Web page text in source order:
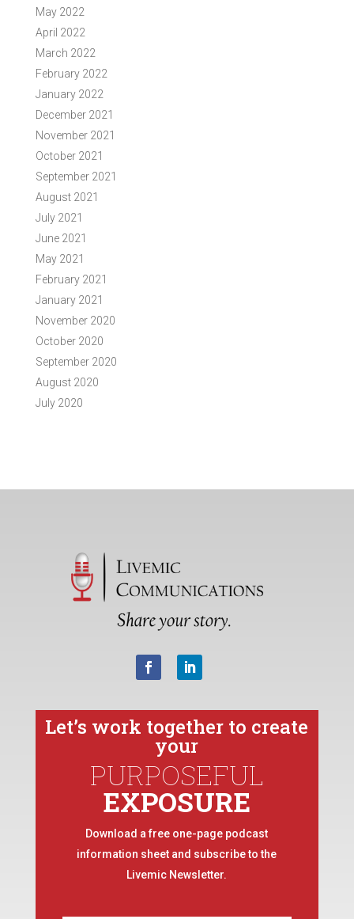
May 2022
April 2022
March 2022
February 2022
January 2022
December 2021
November 2021
October 2021
September 2021
August 2021
July 2021
June 2021
May 2021
February 2021
January 2021
November 2020
October 2020
September 2020
August 2020
July 2020
Let’s work together to create
your
PURPOSEFUL
EXPOSURE
Download a free one-page podcast
information sheet and subscribe to the
Livemic Newsletter.